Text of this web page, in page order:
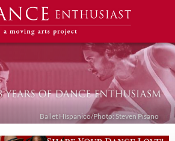
Ballet Híspanico/Photo: Steven Pisano